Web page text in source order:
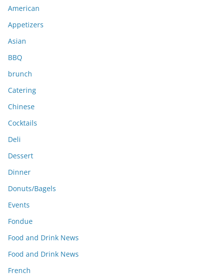
v
e
American
Appetizers
Asian
BBQ
brunch
Catering
Chinese
Cocktails
Deli
Dessert
Dinner
Donuts/Bagels
Events
Fondue
Food and Drink News
Food and Drink News
French